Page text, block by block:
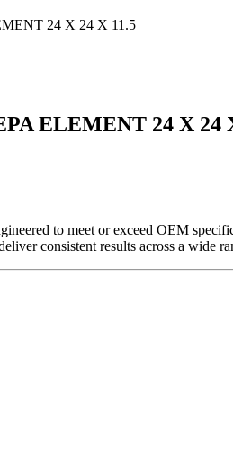
24 X 24 X 11.5
ELEMENT 24 X 24
to meet or exceed OEM
consistent results across a wide